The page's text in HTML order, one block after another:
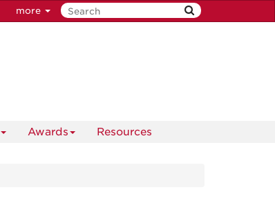
more
Awards Resources